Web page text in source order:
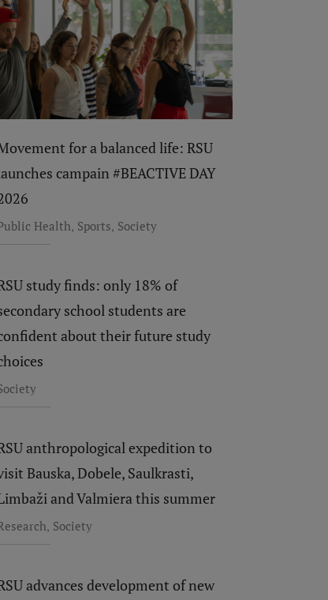
for a balanced life: RSU
campain #BEACTIVE DAY
Health, Sports, Society
study finds: only 18% of
school students are
about their future study
anthropological expedition to
Bauska, Dobele, Saulkrasti,
and Valmiera this summer
, Society
advances development of new